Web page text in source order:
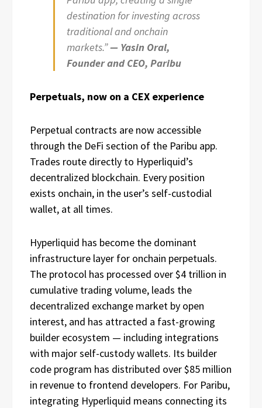
destination for investing across
traditional and onchain
markets.”— Yasin Oral,
Founder and CEO, Paribu
Perpetuals, now on a CEX experience
Perpetual contracts are now accessible
through the DeFi section of the Paribu app.
Trades route directly to Hyperliquid’s
decentralized blockchain. Every position
exists onchain, in the user’s self-custodial
wallet, at all times.
Hyperliquid has become the dominant
infrastructure layer for onchain perpetuals.
The protocol has processed over $4 trillion in
cumulative trading volume, leads the
decentralized exchange market by open
interest, and has attracted a fast-growing
builder ecosystem — including integrations
with major self-custody wallets. Its builder
code program has distributed over $85 million
in revenue to frontend developers. For Paribu,
integrating Hyperliquid means connecting its